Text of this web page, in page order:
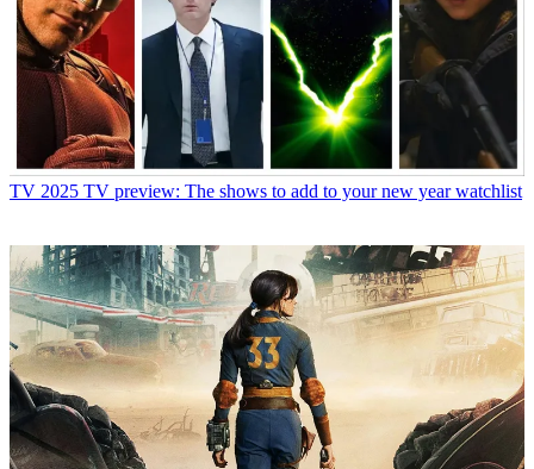
TV 2025 TV preview: The shows to add to your new year watchlist